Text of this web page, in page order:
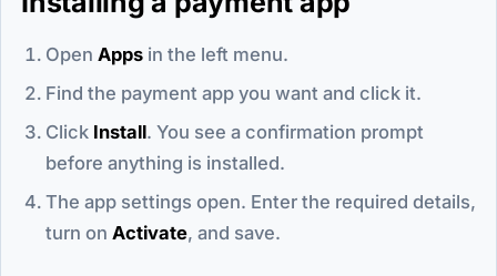
Open Apps in the left menu.
Find the payment app you want and click it.
Click Install. You see a confirmation prompt
before anything is installed.
The app settings open. Enter the required details,
turn on Activate, and save.